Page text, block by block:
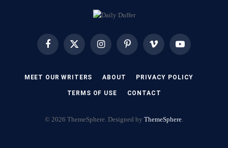
FacebookX
InstagramPinterest Vimeo YouTube
MEET OUR WRITERS ABOUT PRIVACY POLICY
TERMS OF USE CONTACT
© 2026 ThemeSphere. Designed by ThemeSphere